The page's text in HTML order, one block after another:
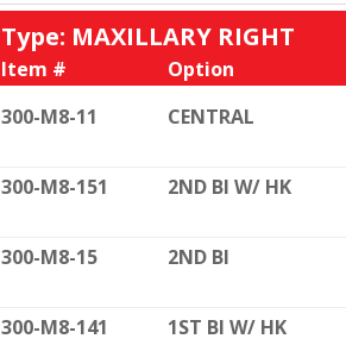
Type: MAXILLARY RIGHT
Item #
Option
300-M8-11
CENTRAL
300-M8-151 2ND BI W/ HK
300-M8-15 2ND BI
300-M8-141 1ST BI W/ HK